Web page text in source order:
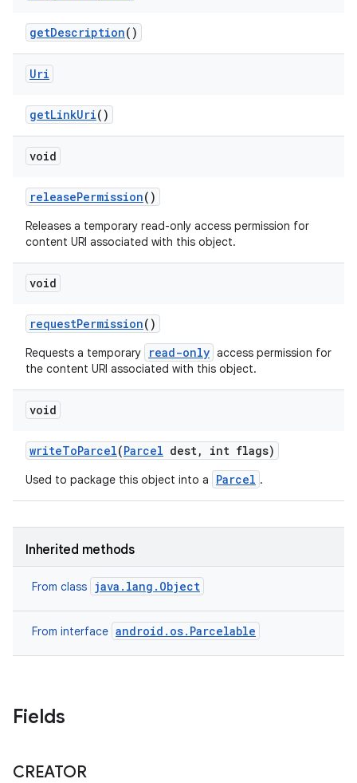
getDescription()
Uri
getLinkUri()
void
releasePermission()
Releases a temporary read-only access permission for
content URI associated with this object.
void
requestPermission()
Requests a temporary read-only access permission for
the content URI associated with this object.
void
writeToParcel(Parcel dest, int flags)
Used to package this object into a Parcel .
Inherited methods
From class java.lang.Object
From interface android.os.Parcelable
Fields
CREATOR